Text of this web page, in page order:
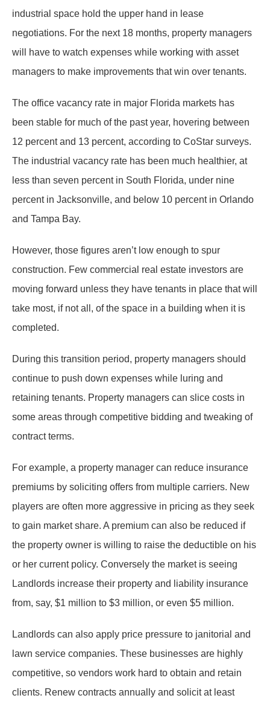
industrial space hold the upper hand in lease
negotiations. For the next 18 months, property managers
will have to watch expenses while working with asset
managers to make improvements that win over tenants.
The office vacancy rate in major Florida markets has
been stable for much of the past year, hovering between
12 percent and 13 percent, according to CoStar surveys.
The industrial vacancy rate has been much healthier, at
less than seven percent in South Florida, under nine
percent in Jacksonville, and below 10 percent in Orlando
and Tampa Bay.
However, those figures aren’t low enough to spur
construction. Few commercial real estate investors are
moving forward unless they have tenants in place that will
take most, if not all, of the space in a building when it is
completed.
During this transition period, property managers should
continue to push down expenses while luring and
retaining tenants. Property managers can slice costs in
some areas through competitive bidding and tweaking of
contract terms.
For example, a property manager can reduce insurance
premiums by soliciting offers from multiple carriers. New
players are often more aggressive in pricing as they seek
to gain market share. A premium can also be reduced if
the property owner is willing to raise the deductible on his
or her current policy. Conversely the market is seeing
Landlords increase their property and liability insurance
from, say, $1 million to $3 million, or even $5 million.
Landlords can also apply price pressure to janitorial and
lawn service companies. These businesses are highly
competitive, so vendors work hard to obtain and retain
clients. Renew contracts annually and solicit at least